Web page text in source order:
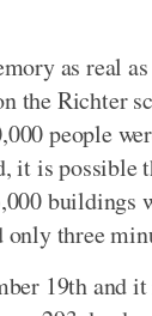
as real
the Richter
people
it is possible
buildings
only three
19th and it